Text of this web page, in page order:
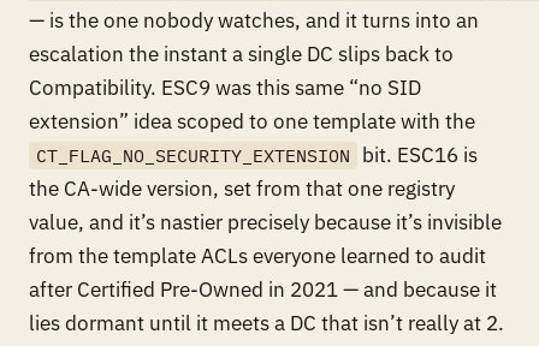
— is the one nobody watches, and it turns into an
escalation the instant a single DC slips back to
Compatibility. ESC9 was this same “no SID
extension” idea scoped to one template with the
CT_FLAG_NO_SECURITY_EXTENSION
bit. ESC16 is
the CA-wide version, set from that one registry
value, and it’s nastier precisely because it’s invisible
from the template ACLs everyone learned to audit
after Certified Pre-Owned in 2021 — and because it
lies dormant until it meets a DC that isn’t really at 2.